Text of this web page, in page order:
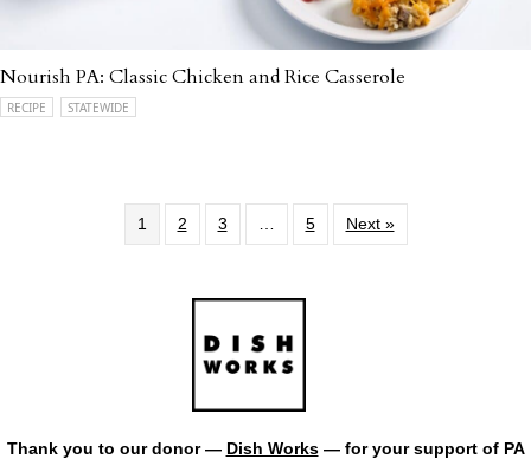
Nourish PA: Classic Chicken and Rice Casserole
RECIPE STATEWIDE
1 2 3 5 Next »
Thank you to our donor — Dish Works— for your support of PA